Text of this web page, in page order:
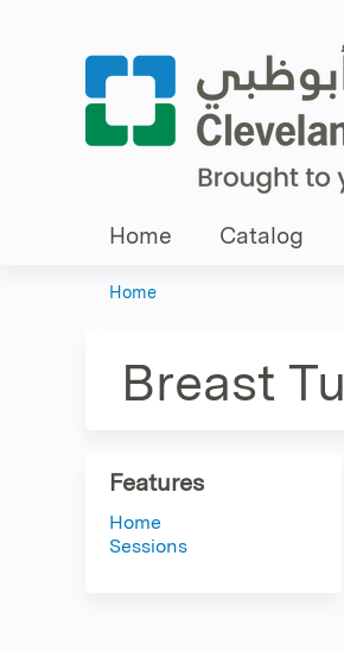
Home Catalog
are
Home
Breast
Features
Home
Sessions